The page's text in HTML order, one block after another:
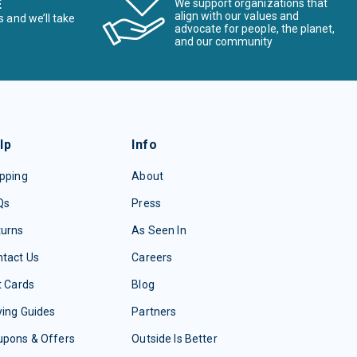
we’ll take
We support organizations that
align with our values and
advocate for people, the planet,
and our community
Us
Cards
Guides
& Offers
Info
About
Press
As Seen In
Careers
Blog
Partners
Outside Is Better